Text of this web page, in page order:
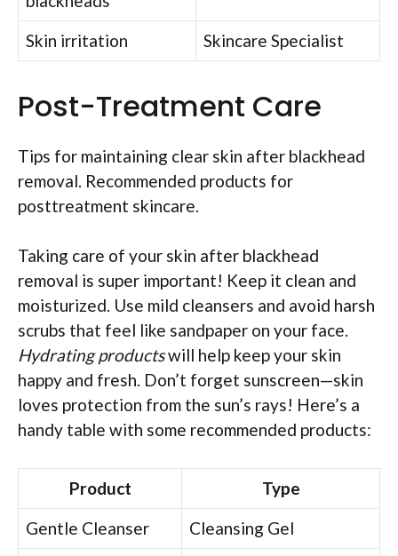
Skin irritation Skincare Specialist
Post-Treatment Care
Tips for maintaining clear skin after blackhead
removal. Recommended products for
posttreatment skincare.
Taking care of your skin after blackhead
removal is super important! Keep it clean and
moisturized. Use mild cleansers and avoid harsh
scrubs that feel like sandpaper on your face.
Hydrating productswill help keep your skin
happy and fresh. Don’t forget sunscreen—skin
loves protection from the sun’s rays! Here’s a
handy table with some recommended products:
Product
Type
Gentle Cleanser
Cleansing Gel